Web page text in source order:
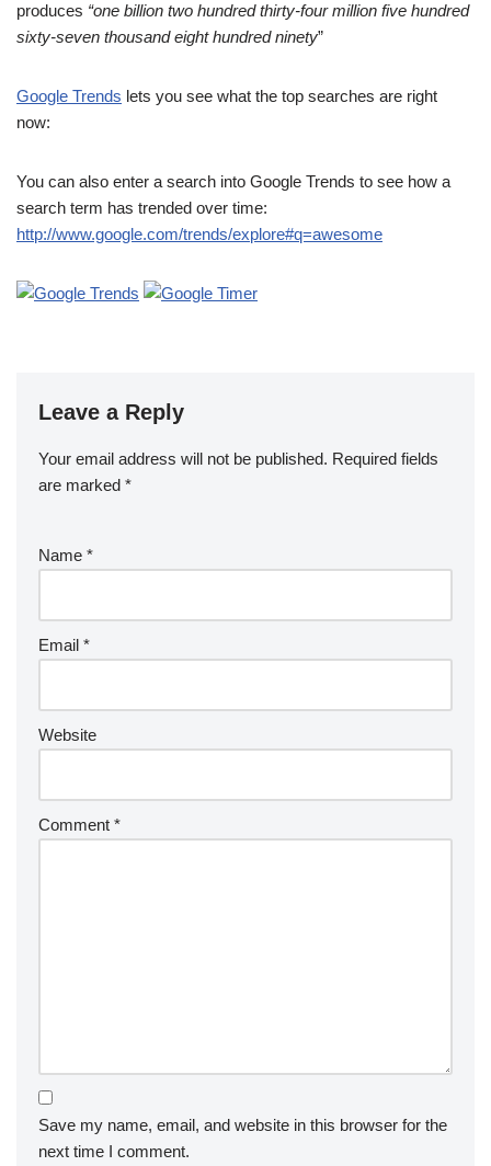
produces “one billion two hundred thirty-four million five hundred
sixty-seven thousand eight hundred ninety”
Google Trends lets you see what the top searches are right
now:
You can also enter a search into Google Trends to see how a
search term has trended over time:
http://www.google.com/trends/explore#q=awesome
Leave a Reply
Your email address will not be published. Required fields
are marked *
Name *
Email *
Website
Comment *
Save my name, email, and website in this browser for the
next time I comment.